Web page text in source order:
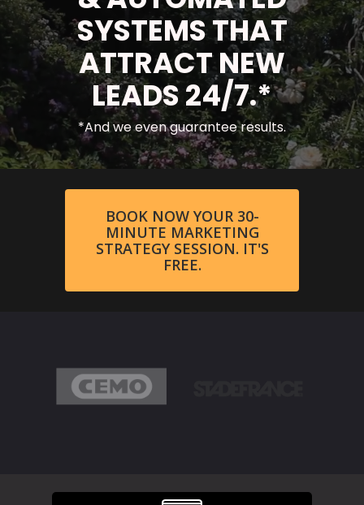
SYSTEMS THAT
ATTRACT NEW
LEADS 24/7.*
*And we even guarantee results.
BOOK NOW YOUR 30-
MINUTE MARKETING
STRATEGY SESSION. IT'S
FREE.